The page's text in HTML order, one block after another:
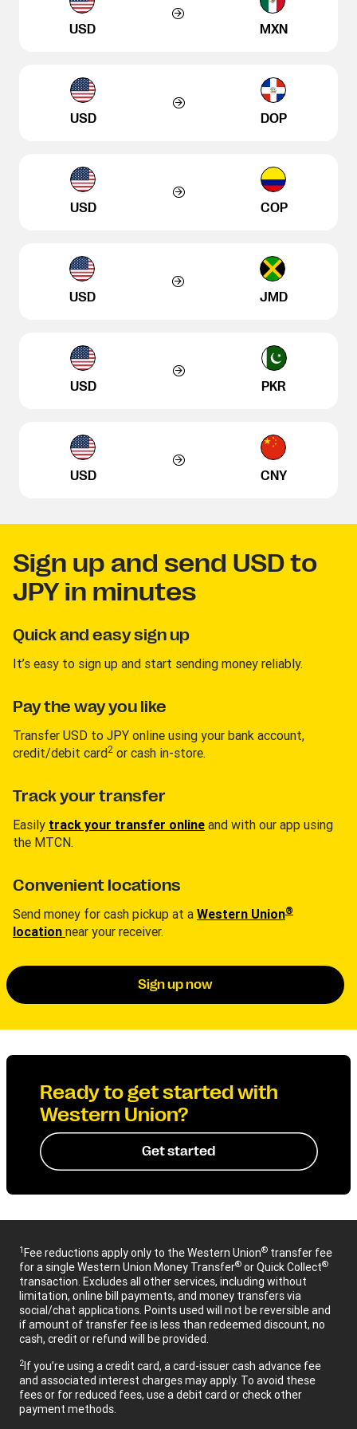
USD MXN
USD DOP
USD COP
USD JMD
USD PKR
USD CNY
Sign up and send USD to
JPY in minutes
Quick and easy sign up
It’s easy to sign up and start sending money reliably.
Pay the way you like
Transfer USD to JPY online using your bank account,
credit/debit card2 or cash in-store.
Track your transfer
Easily track your transfer online and with our app using
the MTCN.
Convenient locations
Send money for cash pickup at a Western Union®
location near your receiver.
Sign up now
Ready to get started with
Western Union?
Get started
1Fee reductions apply only to the Western Union® transfer fee
for a single Western Union Money Transfer® or Quick Collect®
transaction. Excludes all other services, including without
limitation, online bill payments, and money transfers via
social/chat applications. Points used will not be reversible and
if amount of transfer fee is less than redeemed discount, no
cash, credit or refund will be provided.
2If you’re using a credit card, a card-issuer cash advance fee
and associated interest charges may apply. To avoid these
fees or for reduced fees, use a debit card or check other
payment methods.